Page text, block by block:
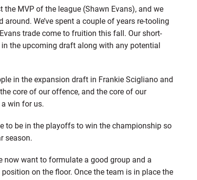
the MVP of the league (Shawn Evans), and we
We’ve spent a couple of years re-tooling
trade come to fruition this fall. Our short-
the upcoming draft along with any potential
in the expansion draft in Frankie Scigliano and
core of our offence, and the core of our
win for us.
to be in the playoffs to win the championship so
season.
now want to formulate a good group and a
on the floor. Once the team is in place the